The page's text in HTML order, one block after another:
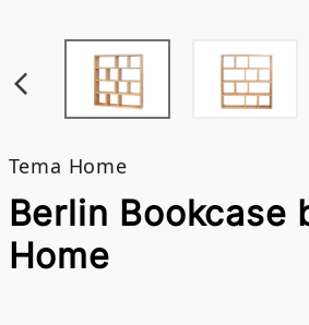
Tema Home
Berlin Bookcase
Home